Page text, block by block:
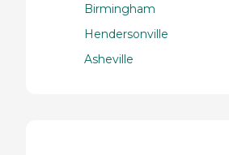
Birmingham
Hendersonville
Asheville